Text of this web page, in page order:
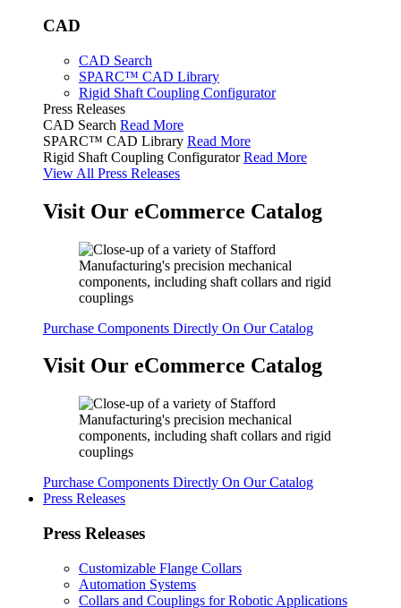
CAD
CAD Search
SPARC™ CAD Library
Rigid Shaft Coupling Configurator
Press Releases
CAD Search Read More
SPARC™ CAD Library Read More
Rigid Shaft Coupling Configurator Read More
View All Press Releases
Visit Our eCommerce Catalog
Purchase Components Directly On Our Catalog
Visit Our eCommerce Catalog
Purchase Components Directly On Our Catalog
Press Releases
Press Releases
Customizable Flange Collars
Automation Systems
Collars and Couplings for Robotic Applications